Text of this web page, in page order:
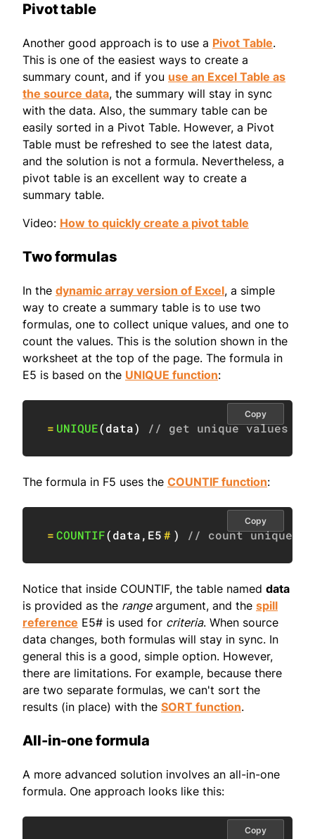
Pivot table
Another good approach is to use a Pivot Table.
This is one of the easiest ways to create a
summary count, and if you use an Excel Table as
the source data, the summary will stay in sync
with the data. Also, the summary table can be
easily sorted in a Pivot Table. However, a Pivot
Table must be refreshed to see the latest data,
and the solution is not a formula. Nevertheless, a
pivot table is an excellent way to create a
summary table.
Video: How to quickly create a pivot table
Two formulas
In the dynamic array version of Excel, a simple
way to create a summary table is to use two
formulas, one to collect unique values, and one to
count the values. This is the solution shown in the
worksheet at the top of the page. The formula in
E5 is based on the UNIQUE function:
= UNIQUE(data) // get unique values
Copy
The formula in F5 uses the COUNTIF function:
=COUNTIF(data, E5# ) // count unique
Copy
Notice that inside COUNTIF, the table named data
is provided as the rangeargument, and the spill
reference E5# is used for criteria. When source
data changes, both formulas will stay in sync. In
general this is a good, simple option. However,
there are limitations. For example, because there
are two separate formulas, we can't sort the
results (in place) with the SORT function.
All-in-one formula
A more advanced solution involves an all-in-one
formula. One approach looks like this:
Copy